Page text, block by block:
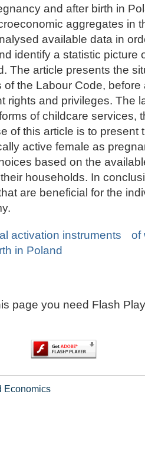
and after birth in
aggregates in
available data in
identify a statistic picture
The article presents the
the Labour Code, before
rights and privileges. The
of childcare services,
of this article is to present
active female as
based on the
households. In
are beneficial for the
activation instruments of
in Poland
page you need Flash
Economics